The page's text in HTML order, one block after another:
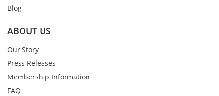
Blog
ABOUT US
Our Story
Press Releases
Membership Information
FAQ